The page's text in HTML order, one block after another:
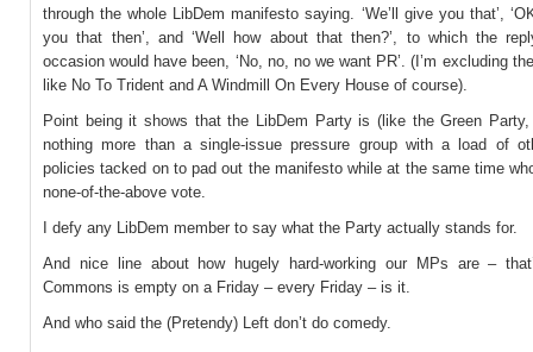
through the whole LibDem manifesto saying. ‘We’ll give you that’,
you that then’, and ‘Well how about that then?’, to which the
occasion would have been, ‘No, no, no we want PR’. (I’m excluding
like No To Trident and A Windmill On Every House of course).
Point being it shows that the LibDem Party is (like the Green
nothing more than a single-issue pressure group with a load of
policies tacked on to pad out the manifesto while at the same time
none-of-the-above vote.
I defy any LibDem member to say what the Party actually stands for.
And nice line about how hugely hard-working our MPs are –
Commons is empty on a Friday – every Friday – is it.
And who said the (Pretendy) Left don’t do comedy.